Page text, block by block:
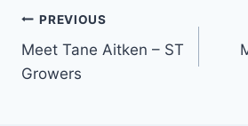
Post
navigation
PREVIOUS
Meet Tane Aitken – ST
Growers